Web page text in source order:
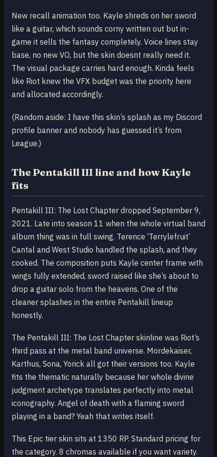
New recall animation too. Kayle shreds on her sword
like a guitar, which sounds corny written out but in-
game it sells the fantasy completely. Voice lines stay
base, no new VO, but the skin doesnt really need it.
The visual package carries hard enough. Kinda feels
like Riot knew the VFX budget was the priority here
and allocated accordingly.
(Random aside: I have this skin’s splash as my Discord
profile banner and nobody has guessed it’s from
League.)
The Pentakill III line and how Kayle
fits
Pentakill III: The Lost Chapter dropped September 9,
2021. Late into season 11 when the whole virtual band
album thing was in full swing. Terence ‘Terrylefruit’
Cantal and West Studio handled the splash, and they
cooked. The composition puts Kayle center frame with
wings fully extended, sword raised like she’s about to
drop a guitar solo from the heavens. One of the
cleaner splashes in the entire Pentakill lineup
honestly.
The Pentakill III: The Lost Chapter skinline was Riot’s
third pass at the metal band universe. Mordekaiser,
Karthus, Sona, Yorick all got their versions too. Kayle
fits the thematic naturally because her whole divine
judgment archetype translates perfectly into metal
iconography. Angel of death with a flaming sword
playing in a band? Yeah that writes itself.
This Epic tier skin sits at 1350 RP. Standard pricing for
the category. 8 chromas available if you want variety.